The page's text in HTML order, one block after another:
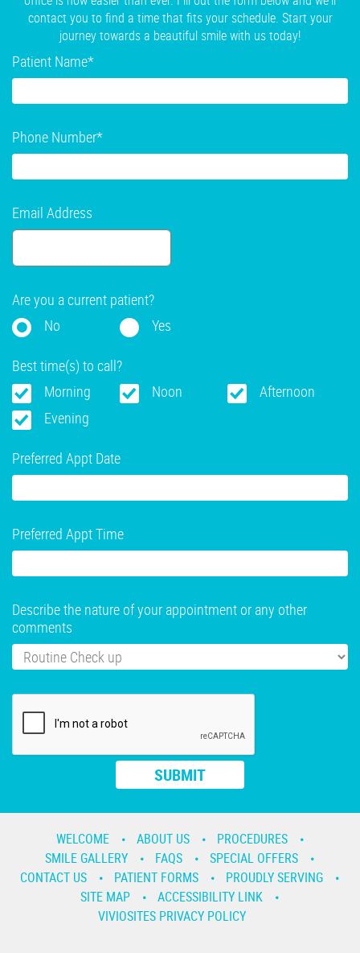
contact you to find a time that fits your schedule. Start your
journey towards a beautiful smile with us today!
Patient Name*
Phone Number*
Email Address
Are you a current patient?
No
Yes
Best time(s) to call?
Morning
Noon
Afternoon
Evening
Preferred Appt Date
Preferred Appt Time
Describe the nature of your appointment or any other
comments
WELCOME ABOUT US
PROCEDURES
SMILE GALLERY
FAQS
SPECIAL OFFERS
CONTACT US
PATIENT FORMS
PROUDLY SERVING
SITE MAP
ACCESSIBILITY LINK
VIVIOSITES PRIVACY POLICY